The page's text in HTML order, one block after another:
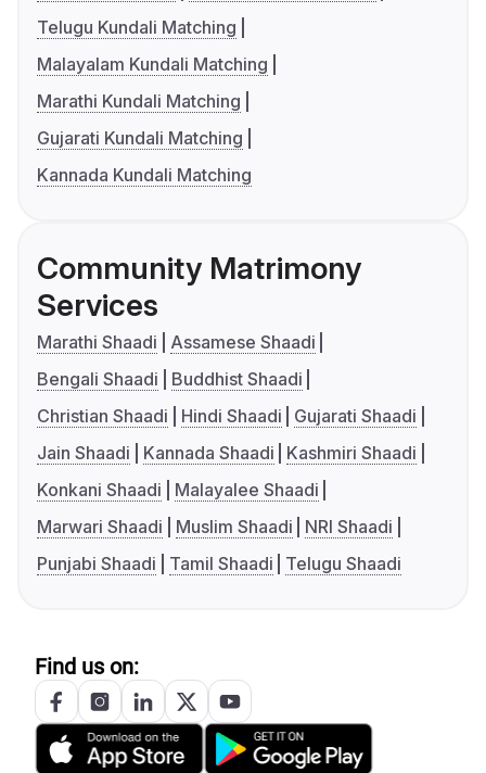
Telugu Kundali Matching
Malayalam Kundali Matching
Marathi Kundali Matching
Gujarati Kundali Matching
Kannada Kundali Matching
Community Matrimony
Services
Marathi Shaadi
Assamese Shaadi
Bengali Shaadi
Buddhist Shaadi
Christian Shaadi
Hindi Shaadi
Gujarati Shaadi
Jain Shaadi
Kannada Shaadi
Kashmiri Shaadi
Konkani Shaadi
Malayalee Shaadi
Marwari Shaadi
Muslim Shaadi
NRI Shaadi
Punjabi Shaadi
Tamil Shaadi Telugu Shaadi
Find us on: